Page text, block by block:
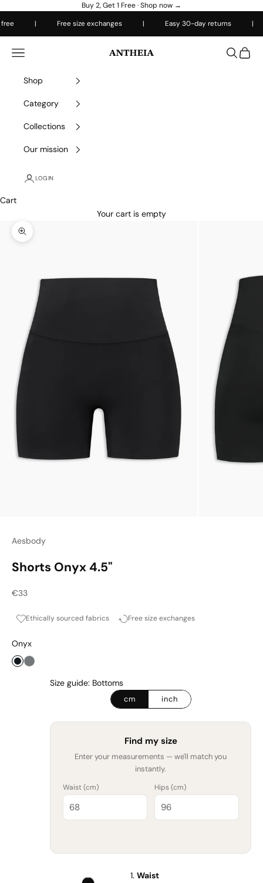
Buy 2, Get 1 Free ·Shop now →
Free size exchanges Easy 30-day returns
Antheiafit
Open navigation menu OpenOpen
Shop
Category
Collections
Our mission
LOGIN
Cart
Your cart is empty
Zoom picture
Aesbody
Shorts Onyx 4.5"
Sale price
€33
Ethically sourced fabrics Free size exchanges
Onyx
OnyxGraphite
Size guide: Bottoms
cm inch
Find my size
Enter your measurements — we'll match you
instantly.
Waist (cm) Hips (cm)
Waist